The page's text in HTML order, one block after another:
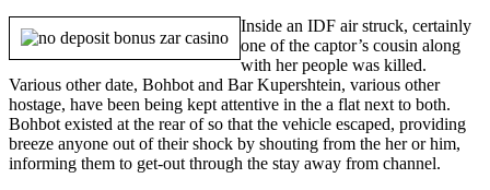
Inside an IDF air struck, certainly
one of the captor’s cousin along
with her people was killed.
Various other date, Bohbot and Bar Kupershtein, various other
hostage, have been being kept attentive in the a flat next to both.
Bohbot existed at the rear of so that the vehicle escaped, providing
breeze anyone out of their shock by shouting from the her or him,
informing them to get-out through the stay away from channel.